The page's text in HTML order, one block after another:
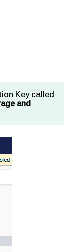
Key called
and